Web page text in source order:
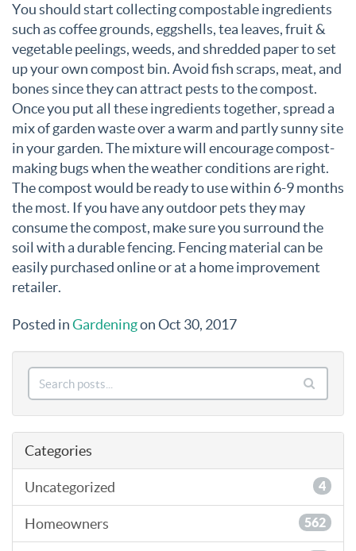
You should start collecting compostable ingredients
such as coffee grounds, eggshells, tea leaves, fruit &
vegetable peelings, weeds, and shredded paper to set
up your own compost bin. Avoid fish scraps, meat, and
bones since they can attract pests to the compost.
Once you put all these ingredients together, spread a
mix of garden waste over a warm and partly sunny site
in your garden. The mixture will encourage compost-
making bugs when the weather conditions are right.
The compost would be ready to use within 6-9 months
the most. If you have any outdoor pets they may
consume the compost, make sure you surround the
soil with a durable fencing. Fencing material can be
easily purchased online or at a home improvement
retailer.
Posted inGardeningon Oct 30, 2017
Categories
Uncategorized 4
Homeowners 562